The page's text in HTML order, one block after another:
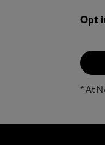
Opt
* At